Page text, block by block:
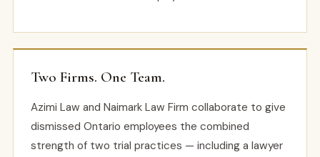
Two Firms. One Team.
Azimi Law and Naimark Law Firm collaborate to give
dismissed Ontario employees the combined
strength of two trial practices — including a lawyer